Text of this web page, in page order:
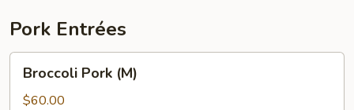
Pork Entrées
Pork
(M)
Broccoli Pork (M)
$60.00